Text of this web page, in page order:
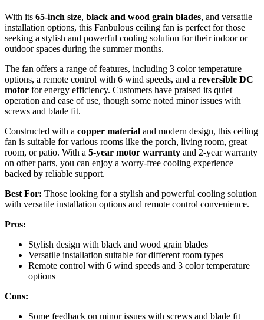
With its 65-inch size, black and wood grain blades, and versatile
installation options, this Fanbulous ceiling fan is perfect for those
seeking a stylish and powerful cooling solution for their indoor or
outdoor spaces during the summer months.
The fan offers a range of features, including 3 color temperature
options, a remote control with 6 wind speeds, and a reversible DC
motor for energy efficiency. Customers have praised its quiet
operation and ease of use, though some noted minor issues with
screws and blade fit.
Constructed with a copper material and modern design, this ceiling
fan is suitable for various rooms like the porch, living room, great
room, or patio. With a 5-year motor warranty and 2-year warranty
on other parts, you can enjoy a worry-free cooling experience
backed by reliable support.
Best For: Those looking for a stylish and powerful cooling solution
with versatile installation options and remote control convenience.
Pros:
Stylish design with black and wood grain blades
Versatile installation suitable for different room types
Remote control with 6 wind speeds and 3 color temperature
options
Cons:
Some feedback on minor issues with screws and blade fit